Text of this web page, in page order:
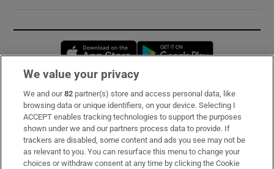
Opens in new window
Subscribe
Support
About Us
We value your privacy
We and our82 partner(s) store and access personal data, like
browsing data or unique identifiers, on your device. Selecting I
ACCEPT enables tracking technologies to support the purposes
shown under we and our partners process data to provide. If
trackers are disabled, some content and ads you see may not be
as relevant to you. You can resurface this menu to change your
choices or withdraw consent at any time by clicking the Cookie